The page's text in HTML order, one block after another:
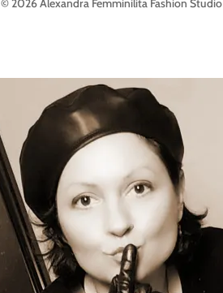
© 2026 Alexandra Femminilita Fashion Studio